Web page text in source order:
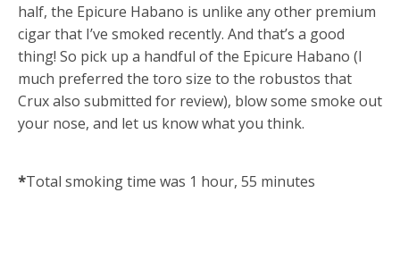
half, the Epicure Habano is unlike any other premium
cigar that I’ve smoked recently. And that’s a good
thing! So pick up a handful of the Epicure Habano (I
much preferred the toro size to the robustos that
Crux also submitted for review), blow some smoke out
your nose, and let us know what you think.
*Total smoking time was 1 hour, 55 minutes